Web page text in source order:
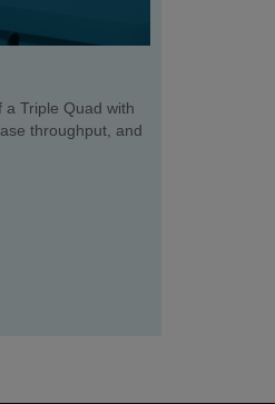
Triple Quad with
throughput, and